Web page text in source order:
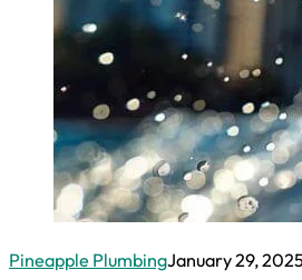
Sewer Line
Repair
Sewage
Ejector Pumps
CONTACT
Urgent Plumbing